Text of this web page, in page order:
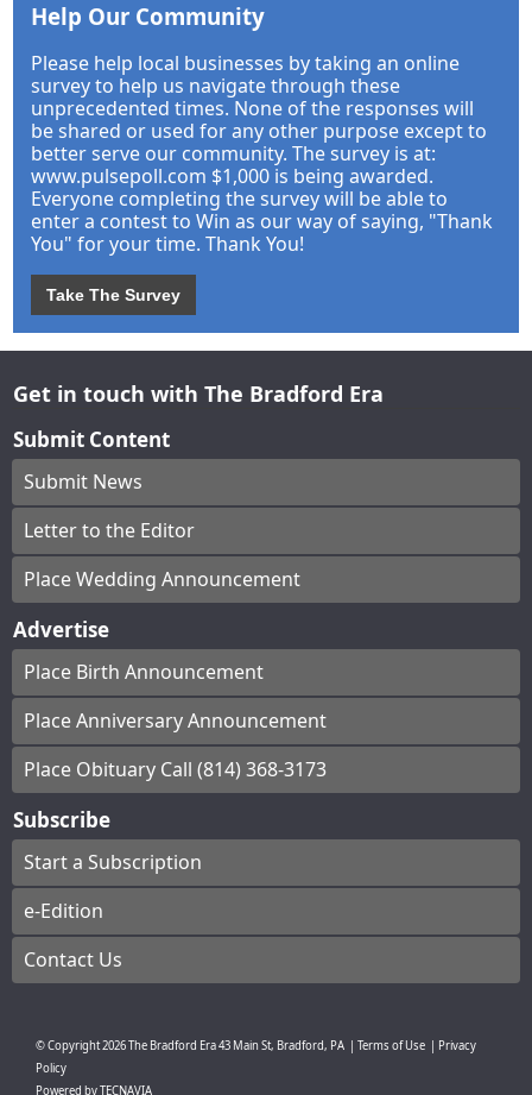
Help Our Community
Please help local businesses by taking an online
survey to help us navigate through these
unprecedented times. None of the responses will
be shared or used for any other purpose except to
better serve our community. The survey is at:
www.pulsepoll.com $1,000 is being awarded.
Everyone completing the survey will be able to
enter a contest to Win as our way of saying, "Thank
You" for your time. Thank You!
Take The Survey
Get in touch with The Bradford Era
Submit Content
Submit News
Letter to the Editor
Place Wedding Announcement
Advertise
Place Birth Announcement
Place Anniversary Announcement
Place Obituary Call (814) 368-3173
Subscribe
Start a Subscription
e-Edition
Contact Us
© Copyright2026The Bradford Era43 Main St, Bradford, PA Terms of Use
Privacy
Policy
Powered byTECNAVIA